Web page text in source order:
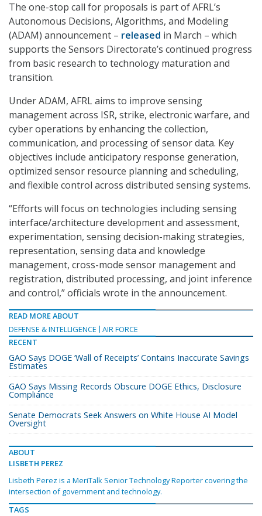
The one-stop call for proposals is part of AFRL’s
Autonomous Decisions, Algorithms, and Modeling
(ADAM) announcement – released in March – which
supports the Sensors Directorate’s continued progress
from basic research to technology maturation and
transition.
Under ADAM, AFRL aims to improve sensing
management across ISR, strike, electronic warfare, and
cyber operations by enhancing the collection,
communication, and processing of sensor data. Key
objectives include anticipatory response generation,
optimized sensor resource planning and scheduling,
and flexible control across distributed sensing systems.
“Efforts will focus on technologies including sensing
interface/architecture development and assessment,
experimentation, sensing decision-making strategies,
representation, sensing data and knowledge
management, cross-mode sensor management and
registration, distributed processing, and joint inference
and control,” officials wrote in the announcement.
READ MORE ABOUT
DEFENSE & INTELLIGENCE
AIR FORCE
RECENT
GAO Says DOGE ‘Wall of Receipts’ Contains Inaccurate Savings
Estimates
GAO Says Missing Records Obscure DOGE Ethics, Disclosure
Compliance
Senate Democrats Seek Answers on White House AI Model
Oversight
ABOUT
LISBETH PEREZ
Lisbeth Perez is a MeriTalk Senior Technology Reporter covering the
intersection of government and technology.
TAGS